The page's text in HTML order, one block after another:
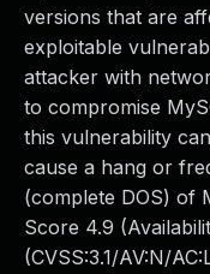
versions that are
exploitable
attacker with
to compromise
this vulnerability
cause a hang or
(complete DOS) of
Score 4.9
(CVSS:3.1/AV:N/